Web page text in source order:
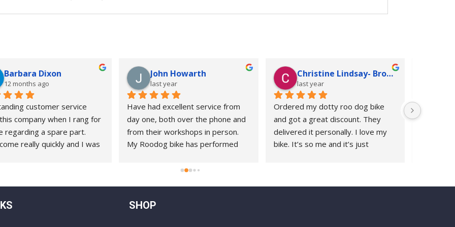
Barbara Dixon
12 months ago
customer service
company when I rang for
regarding a spare part.
really quickly and I was
John Howarth
last year
Have had excellent service from
day one, both over the phone and
from their workshops in person.
My Roodog bike has performed
old )and on the rare occasions I’ve
do business with !!!
Christine Lindsay- Broadbent
last year
Ordered my dotty roo dog bike
and got a great discount. They
delivered it personally. I love my
bike. It’s so me and it’s just
SHOP